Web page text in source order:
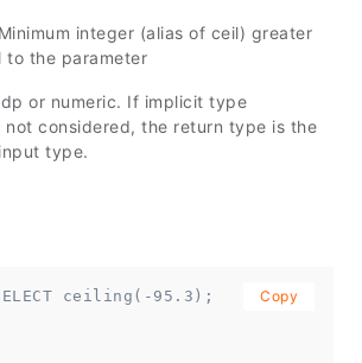
integer (alias of ceil) greater
to the parameter
or numeric. If implicit type
not considered, the return type is the
type.
ceiling(-95.3);
Copy